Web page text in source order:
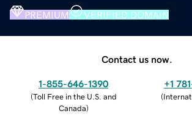
PREMIUM VERIFIED DOMAIN
Contact us now.
1-855-646-1390
(Toll Free in the U.S. and
Canada)
+1
(